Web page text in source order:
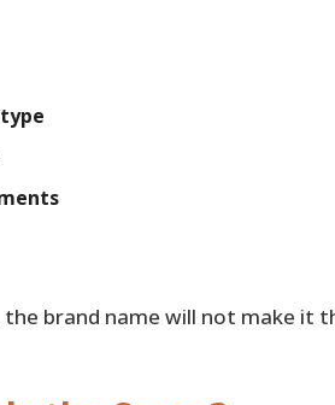
brand name will not make it